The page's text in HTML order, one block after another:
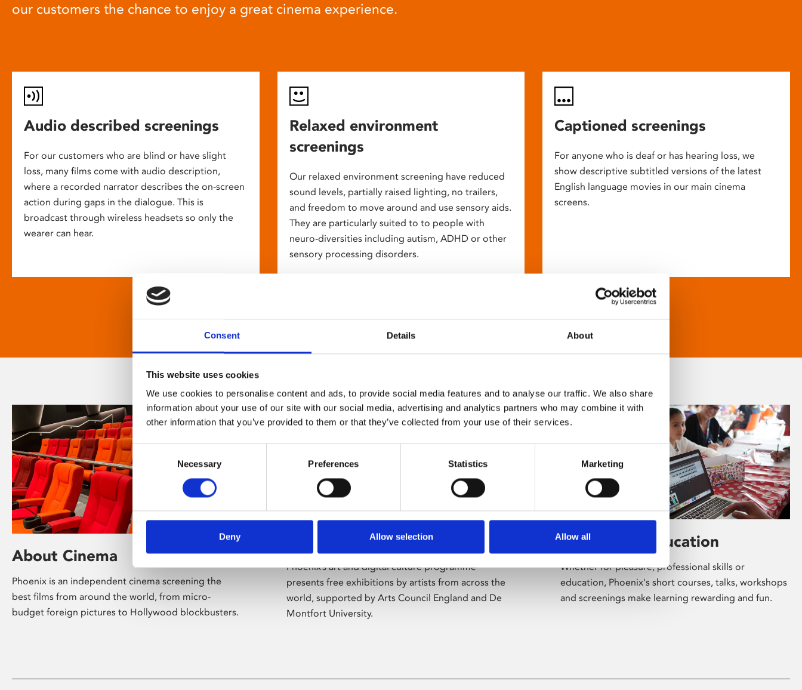
Consent Details About
This website uses cookies
We use cookies to personalise content and ads, to provide social media features and to analyse our traffic. We also share
information about your use of our site with our social media, advertising and analytics partners who may combine it with
other information that you’ve provided to them or that they’ve collected from your use of their services.
Selection
Necessary Preferences Statistics Marketing
Deny Allow selection Allow all
our customers the chance to enjoy a great cinema experience.
Audio described screenings
For our customers who are blind or have slight
loss, many films come with audio description,
where a recorded narrator describes the on-screen
action during gaps in the dialogue. This is
broadcast through wireless headsets so only the
wearer can hear.
Relaxed environment
screenings
Our relaxed environment screening have reduced
sound levels, partially raised lighting, no trailers,
and freedom to move around and use sensory aids.
They are particularly suited to to people with
neuro-diversities including autism, ADHD or other
sensory processing disorders.
Captioned screenings
For anyone who is deaf or has hearing loss, we
show descriptive subtitled versions of the latest
English language movies in our main cinema
screens.
About Cinema
Phoenix is an independent cinema screening the
best films from around the world, from micro-
budget foreign pictures to Hollywood blockbusters.
Phoenix’s art and digital culture programme
presents free exhibitions by artists from across the
world, supported by Arts Council England and De
Montfort University.
Learning & Education
Whether for pleasure, professional skills or
education, Phoenix's short courses, talks, workshops
and screenings make learning rewarding and fun.